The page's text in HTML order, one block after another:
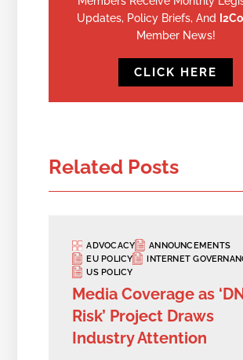
Updates, Policy Briefs, And
Member News!
CLICK HERE
Related Posts
ADVOCACY
ANNOUNCEMENTS
EU POLICY
INTERNET
US POLICY
Media Coverage as
Risk’ Project Draws
Industry Attention